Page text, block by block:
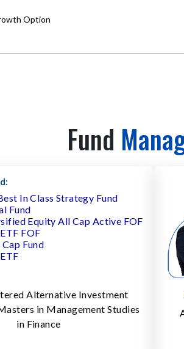
Option
Fund
In Class Strategy Fund
Fund
Equity All Cap Active FOF
FOF
Fund
Alternative Investment
in Management Studies
in Finance